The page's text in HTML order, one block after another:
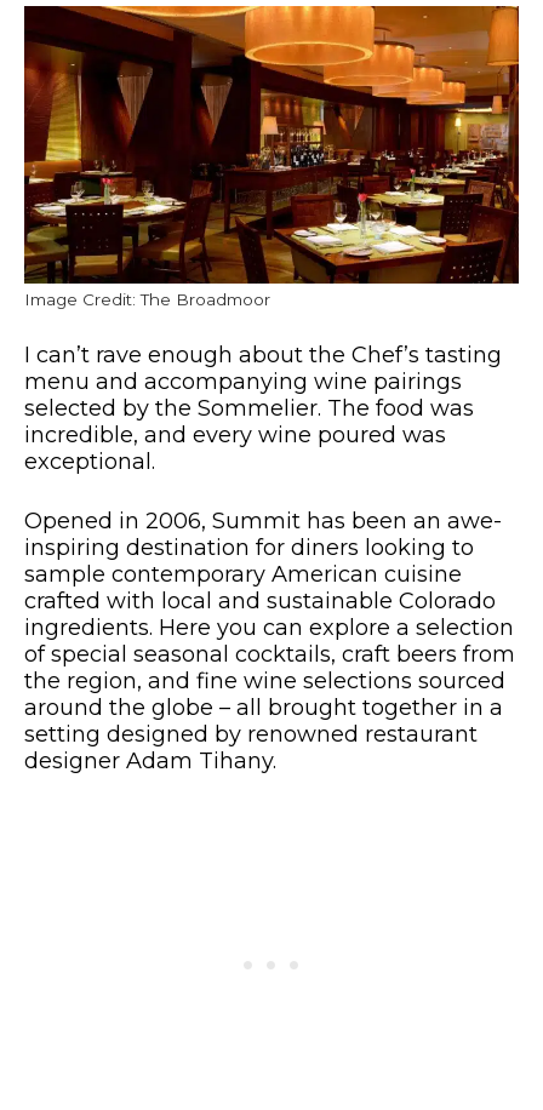
Image Credit: The Broadmoor
I can’t rave enough about the Chef’s tasting
menu and accompanying wine pairings
selected by the Sommelier. The food was
incredible, and every wine poured was
exceptional.
Opened in 2006, Summit has been an awe-
inspiring destination for diners looking to
sample contemporary American cuisine
crafted with local and sustainable Colorado
ingredients. Here you can explore a selection
of special seasonal cocktails, craft beers from
the region, and fine wine selections sourced
around the globe – all brought together in a
setting designed by renowned restaurant
designer Adam Tihany.